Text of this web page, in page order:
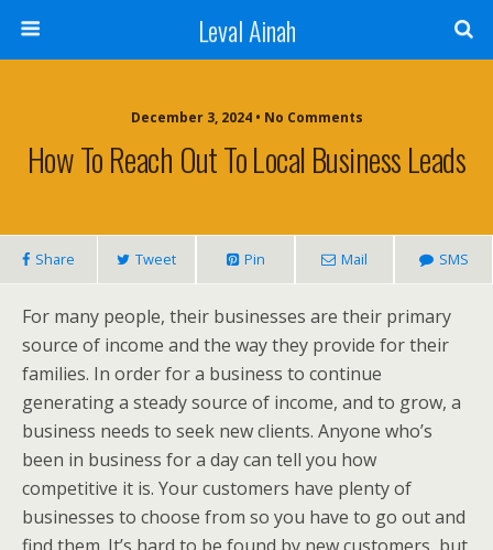
Leval Ainah
December 3, 2024 • No Comments
How To Reach Out To Local Business Leads
Share Tweet Pin Mail SMS
For many people, their businesses are their primary
source of income and the way they provide for their
families. In order for a business to continue
generating a steady source of income, and to grow, a
business needs to seek new clients. Anyone who’s
been in business for a day can tell you how
competitive it is. Your customers have plenty of
businesses to choose from so you have to go out and